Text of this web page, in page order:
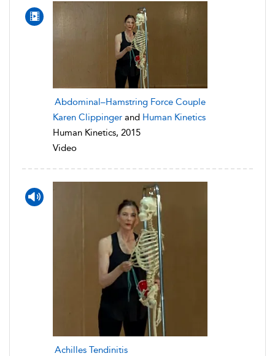
Abdominal–Hamstring Force Couple
Karen Clippinger and Human Kinetics
Human Kinetics, 2015
Video
Achilles Tendinitis